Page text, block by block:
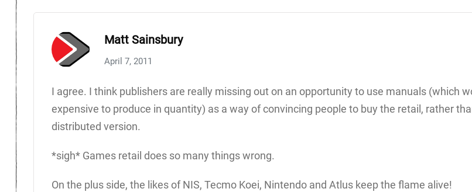
Matt Sainsbury
April 7, 2011
I agree. I think publishers are really missing out on an opportunity to use manuals (which
expensive to produce in quantity) as a way of convincing people to buy the retail, rather
distributed version.
*sigh* Games retail does so many things wrong.
On the plus side, the likes of NIS, Tecmo Koei, Nintendo and Atlus keep the flame alive!